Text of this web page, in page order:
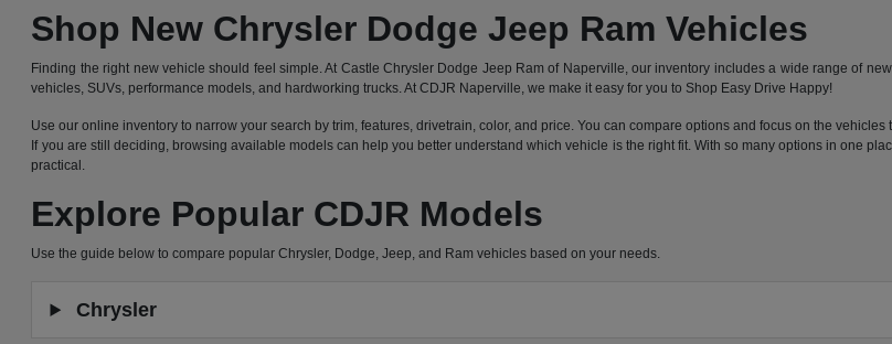
Shop New Chrysler Dodge Jeep Ram Vehicles
Finding the right new vehicle should feel simple. At Castle Chrysler Dodge Jeep Ram of Naperville, our inventory includes a wide range of
vehicles, SUVs, performance models, and hardworking trucks. At CDJR Naperville, we make it easy for you to Shop Easy Drive Happy!
Use our online inventory to narrow your search by trim, features, drivetrain, color, and price. You can compare options and focus on the
If you are still deciding, browsing available models can help you better understand which vehicle is the right fit. With so many options in one
practical.
Explore Popular CDJR Models
Use the guide below to compare popular Chrysler, Dodge, Jeep, and Ram vehicles based on your needs.
Chrysler